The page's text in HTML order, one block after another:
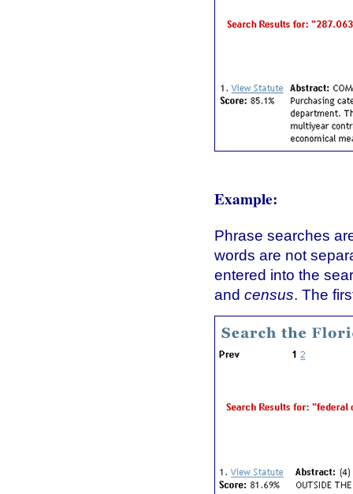
Example:
Phrase searches
words are not
entered into the
and census. The